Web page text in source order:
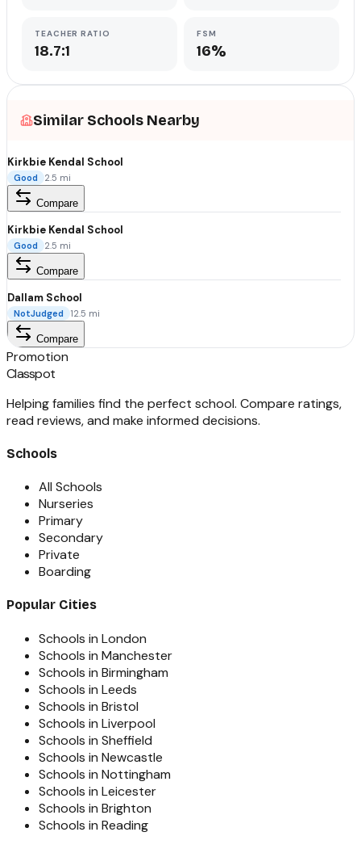
TEACHER RATIO
18.7:1
FSM
16%
Similar Schools Nearby
Kirkbie Kendal School
Good 2.5 mi
Compare
Kirkbie Kendal School
Good 2.5 mi
Compare
Dallam School
NotJudged 12.5 mi
Compare
Promotion
Classpot
Helping families find the perfect school. Compare ratings,
read reviews, and make informed decisions.
Schools
All Schools
Nurseries
Primary
Secondary
Private
Boarding
Popular Cities
Schools in London
Schools in Manchester
Schools in Birmingham
Schools in Leeds
Schools in Bristol
Schools in Liverpool
Schools in Sheffield
Schools in Newcastle
Schools in Nottingham
Schools in Leicester
Schools in Brighton
Schools in Reading